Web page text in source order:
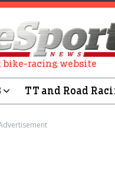
bike-racing website
TT and Road